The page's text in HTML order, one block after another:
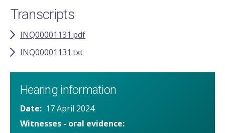
Transcripts
INQ00001131.pdf
INQ00001131.txt
Hearing information
Date
17 April 2024
Witnesses - oral evidence